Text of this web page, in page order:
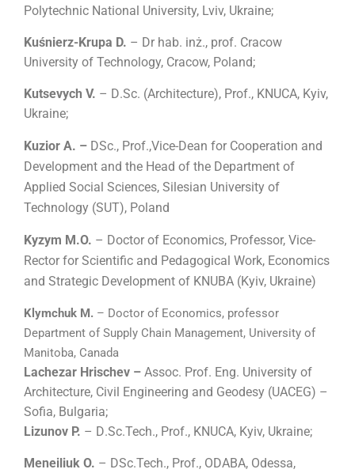
Polytechnic National University, Lviv, Ukraine;
Kuśnierz-Krupa D. – Dr hab. inż., prof. Cracow
University of Technology, Cracow, Poland;
Kutsevych V. – D.Sc. (Architecture), Prof., KNUCA, Kyiv,
Ukraine;
Kuzior A. – DSc., Prof.,Vice-Dean for Cooperation and
Development and the Head of the Department of
Applied Social Sciences, Silesian University of
Technology (SUT), Poland
Kyzym M.O. – Doctor of Economics, Professor, Vice-
Rector for Scientific and Pedagogical Work, Economics
and Strategic Development of KNUBA (Kyiv, Ukraine)
Klymchuk M. – Doctor of Economics, professor
Department of Supply Chain Management, University of
Manitoba, Canada
Lachezar Hrischev – Assoc. Prof. Eng. University of
Architecture, Civil Engineering and Geodesy (UACEG) –
Sofia, Bulgaria;
Lizunov P. – D.Sc.Tech., Prof., KNUCA, Kyiv, Ukraine;
Meneiliuk O. – DSc.Tech., Prof., ODABA, Odessa,